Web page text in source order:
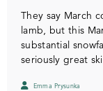
They say March
lamb, but this
substantial
seriously great
Emma Prysunka